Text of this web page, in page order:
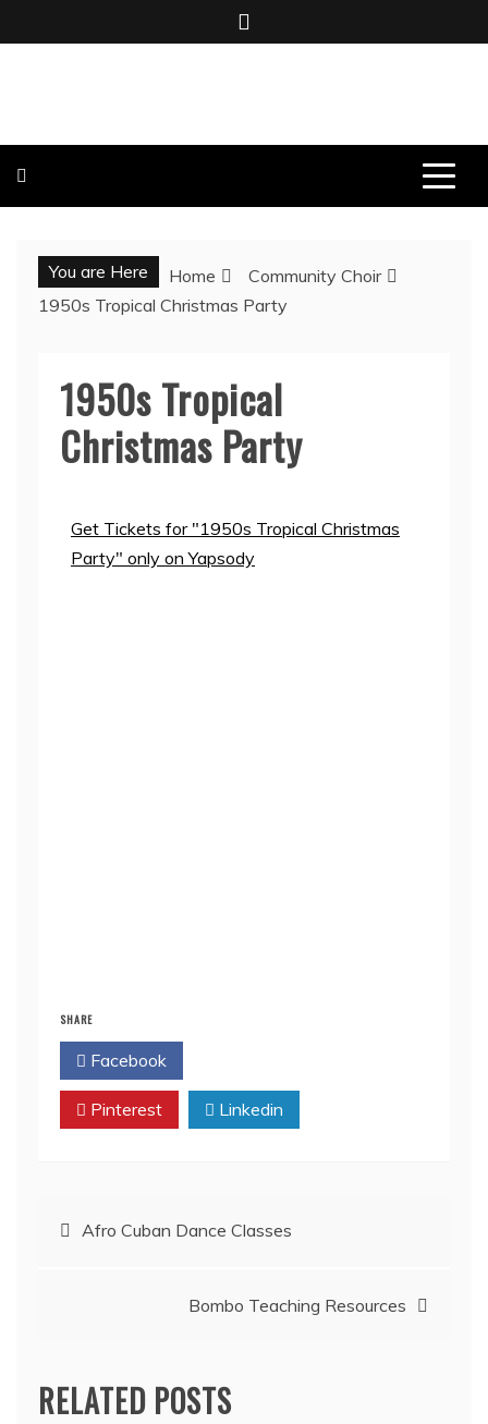
You are Here Home
Community Choir
1950s Tropical Christmas Party
1950s Tropical
Christmas Party
Get Tickets for "1950s Tropical Christmas
Party" only on Yapsody
SHARE
Facebook
Pinterest Linkedin
Afro Cuban Dance Classes
Bombo Teaching Resources
RELATED POSTS